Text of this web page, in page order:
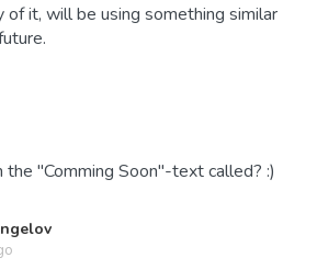
of it, will be using something similar
"Comming Soon"-text called? :)